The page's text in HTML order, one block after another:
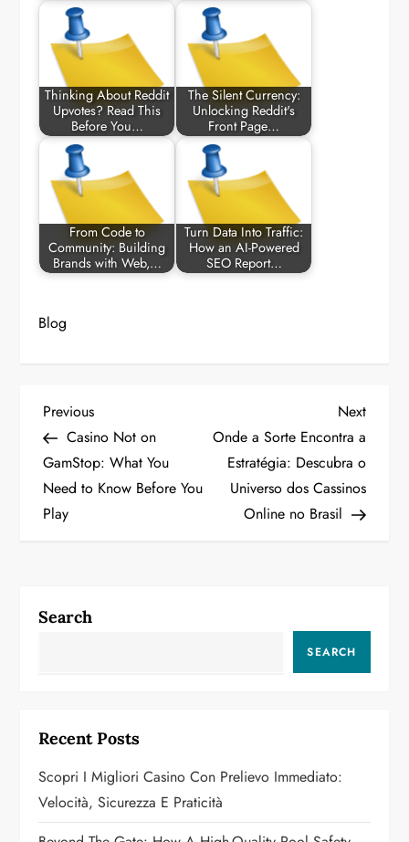
Thinking About Reddit
Upvotes? Read This
Before You…
The Silent Currency:
Unlocking Reddit's
Front Page…
From Code to
Community: Building
Brands with Web,…
Turn Data Into Traffic:
How an AI-Powered
SEO Report…
Blog
P
o
s
a
g
a
t
Previous
Post
Previous
Casino Not on
GamStop: What You
Need to Know Before You
Play
Next
Post
Next
Onde a Sorte Encontra a
Estratégia: Descubra o
Universo dos Cassinos
Online no Brasil
Search
SEARCH
Recent Posts
Scopri I Migliori Casino Con Prelievo Immediato:
Velocità, Sicurezza E Praticità